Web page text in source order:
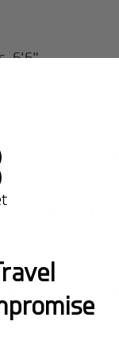
6'6"